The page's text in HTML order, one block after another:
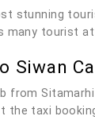
stunning
many tourist
Siwan
from
the taxi